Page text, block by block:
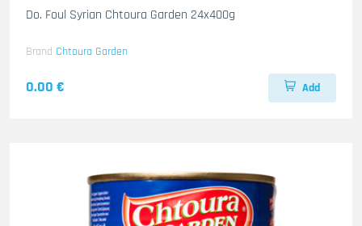
Do. Foul Syrian Chtoura Garden 24x400g
Brand Chtoura Garden
0.00 € Add